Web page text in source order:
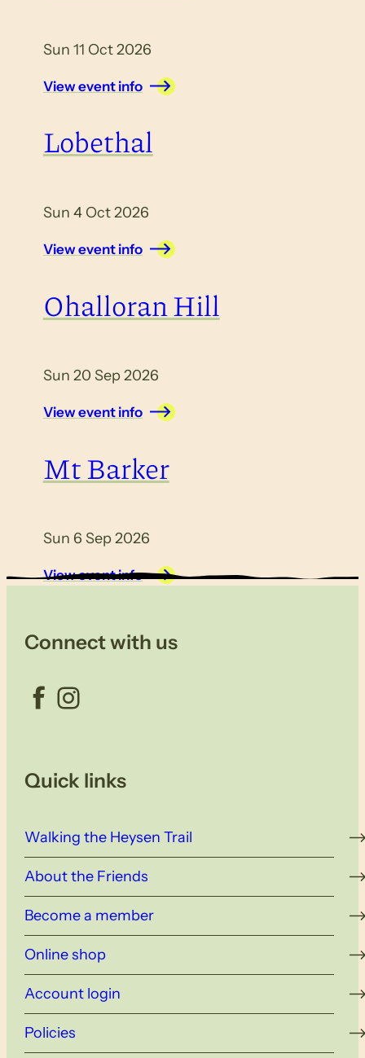
Sun 11 Oct 2026
View event info
Lobethal
Sun 4 Oct 2026
View event info
Ohalloran Hill
Sun 20 Sep 2026
View event info
Mt Barker
Sun 6 Sep 2026
View event info
Connect with us
Facebook Instagram
Quick links
Walking the Heysen Trail
About the Friends
Become a member
Online shop
Account login
Policies